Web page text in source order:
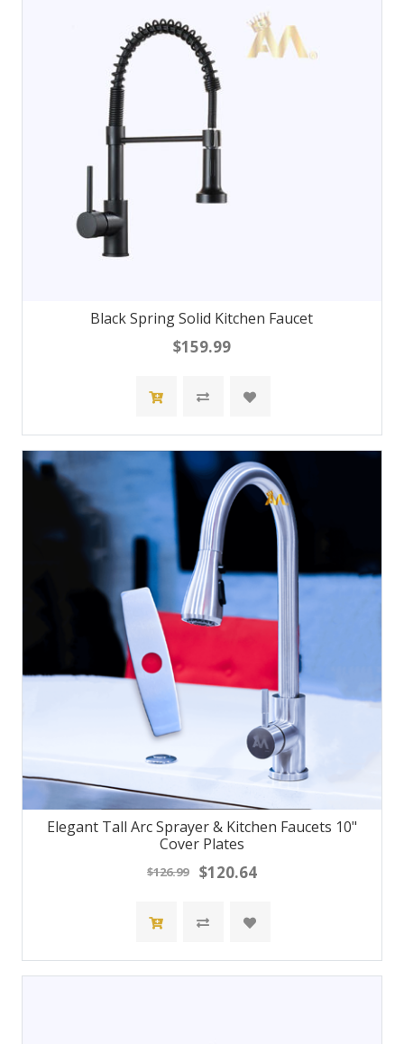
Black Spring Solid Kitchen Faucet
$159.99
Elegant Tall Arc Sprayer & Kitchen Faucets 10"
Cover Plates
$126.99 $120.64